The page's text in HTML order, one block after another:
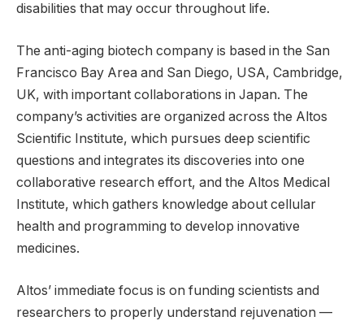
disabilities that may occur throughout life.
The anti-aging biotech company is based in the San
Francisco Bay Area and San Diego, USA, Cambridge,
UK, with important collaborations in Japan. The
company’s activities are organized across the Altos
Scientific Institute, which pursues deep scientific
questions and integrates its discoveries into one
collaborative research effort, and the Altos Medical
Institute, which gathers knowledge about cellular
health and programming to develop innovative
medicines.
Altos’ immediate focus is on funding scientists and
researchers to properly understand rejuvenation —